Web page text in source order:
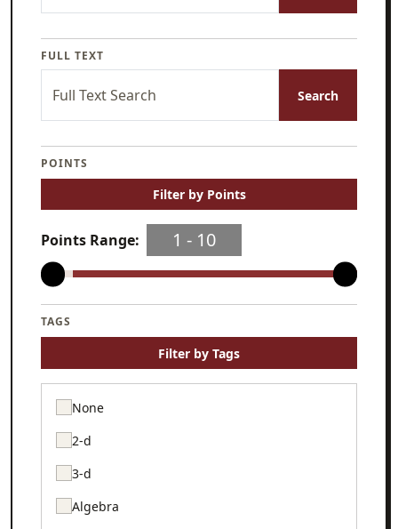
FULL TEXT
Full Text Search Search
POINTS
Filter by Points
Points Range: 1 ‐ 10
TAGS
Filter by Tags
None
2-d
3-d
Algebra